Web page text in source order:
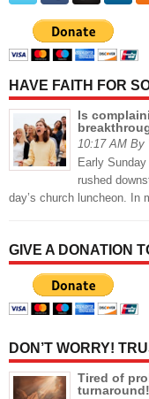
HAVE FAITH FOR
Is
10:17 AM By
Early
rushed
day’s church luncheon. In
GIVE A DONATION
DON’T WORRY!
Tired of
turnaround!